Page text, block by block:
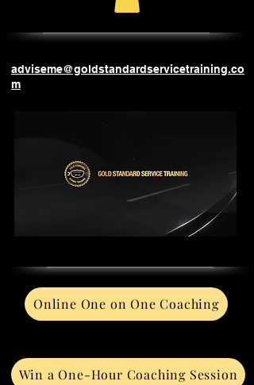
adviseme@goldstandardservicetraining.co
m
Online One on One Coaching
Win a One-Hour Coaching Session